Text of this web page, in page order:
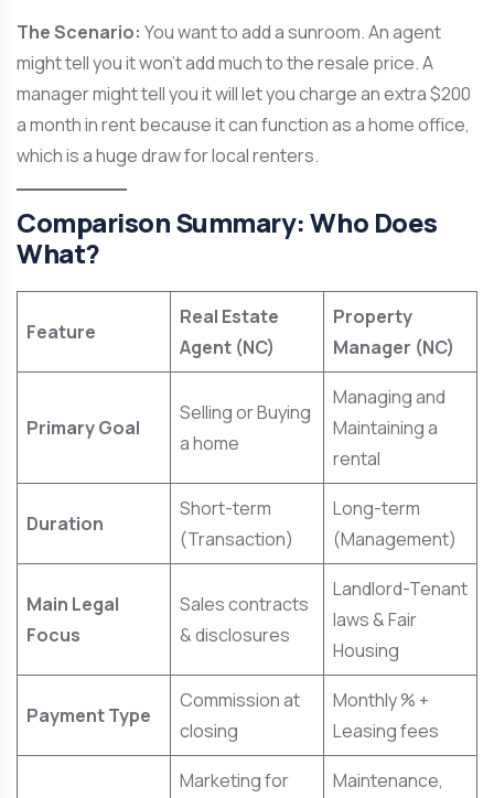
The Scenario: You want to add a sunroom. An agent
might tell you it won’t add much to the resale price. A
manager might tell you it will let you charge an extra $200
a month in rent because it can function as a home office,
which is a huge draw for local renters.
Comparison Summary: Who Does
What?
Feature
Real Estate
Agent (NC)
Property
Manager (NC)
Primary Goal
Selling or Buying
a home
Managing and
Maintaining a
rental
Duration
Short-term
(Transaction)
Long-term
(Management)
Main Legal
Focus
Sales contracts
& disclosures
Landlord-Tenant
laws & Fair
Housing
Payment Type
Commission at
closing
Monthly % +
Leasing fees
Marketing for
Maintenance,